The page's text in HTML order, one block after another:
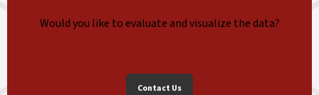
Would you like to evaluate and visualize the data?
Contact Us